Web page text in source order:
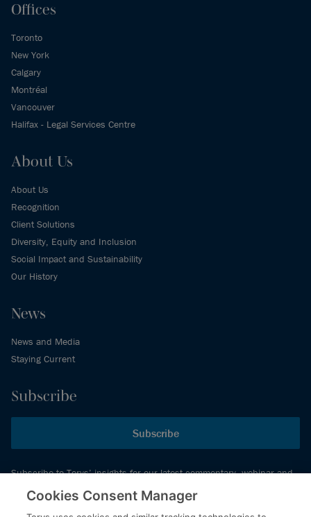
Offices
Toronto
New York
Calgary
Montréal
Vancouver
Halifax - Legal Services Centre
About Us
About Us
Recognition
Client Solutions
Diversity, Equity and Inclusion
Social Impact and Sustainability
Our History
News
News and Media
Staying Current
Subscribe
Subscribe
Subscribe to Torys’ insights for our latest commentary, webinar and
events schedule and more.
Cookies Consent Manager